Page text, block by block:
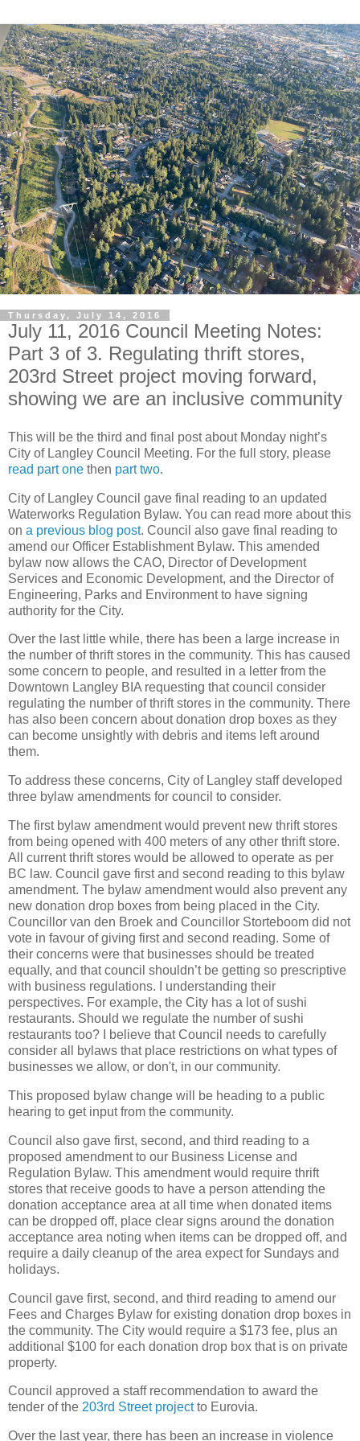
Thursday, July 14, 2016
July 11, 2016 Council Meeting Notes:
Part 3 of 3. Regulating thrift stores,
203rd Street project moving forward,
showing we are an inclusive community
This will be the third and final post about Monday night’s
City of Langley Council Meeting. For the full story, please
read part one then part two.
City of Langley Council gave final reading to an updated
Waterworks Regulation Bylaw. You can read more about this
on a previous blog post. Council also gave final reading to
amend our Officer Establishment Bylaw. This amended
bylaw now allows the CAO, Director of Development
Services and Economic Development, and the Director of
Engineering, Parks and Environment to have signing
authority for the City.
Over the last little while, there has been a large increase in
the number of thrift stores in the community. This has caused
some concern to people, and resulted in a letter from the
Downtown Langley BIA requesting that council consider
regulating the number of thrift stores in the community. There
has also been concern about donation drop boxes as they
can become unsightly with debris and items left around
them.
To address these concerns, City of Langley staff developed
three bylaw amendments for council to consider.
The first bylaw amendment would prevent new thrift stores
from being opened with 400 meters of any other thrift store.
All current thrift stores would be allowed to operate as per
BC law. Council gave first and second reading to this bylaw
amendment. The bylaw amendment would also prevent any
new donation drop boxes from being placed in the City.
Councillor van den Broek and Councillor Storteboom did not
vote in favour of giving first and second reading. Some of
their concerns were that businesses should be treated
equally, and that council shouldn’t be getting so prescriptive
with business regulations. I understanding their
perspectives. For example, the City has a lot of sushi
restaurants. Should we regulate the number of sushi
restaurants too? I believe that Council needs to carefully
consider all bylaws that place restrictions on what types of
businesses we allow, or don't, in our community.
This proposed bylaw change will be heading to a public
hearing to get input from the community.
Council also gave first, second, and third reading to a
proposed amendment to our Business License and
Regulation Bylaw. This amendment would require thrift
stores that receive goods to have a person attending the
donation acceptance area at all time when donated items
can be dropped off, place clear signs around the donation
acceptance area noting when items can be dropped off, and
require a daily cleanup of the area expect for Sundays and
holidays.
Council gave first, second, and third reading to amend our
Fees and Charges Bylaw for existing donation drop boxes in
the community. The City would require a $173 fee, plus an
additional $100 for each donation drop box that is on private
property.
Council approved a staff recommendation to award the
tender of the 203rd Street projectto Eurovia.
Over the last year, there has been an increase in violence